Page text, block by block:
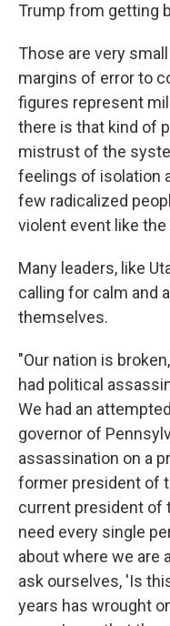
Trump from getting
Those are very
margins of error to
figures represent
there is that kind of
mistrust of the
feelings of isolation
few radicalized
violent event like
Many leaders, like
calling for calm and
themselves.
"Our nation is
had political
We had an
governor of
assassination on a
former president of
current president of
need every single
about where we are
ask ourselves, 'Is
years has wrought